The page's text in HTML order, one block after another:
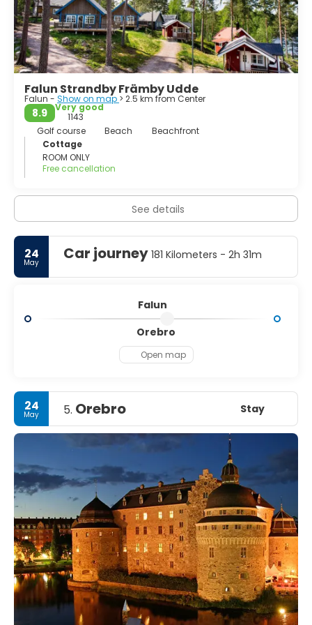
Falun Strandby Främby Udde
Falun - Show on map > 2.5 km from Center
8.9
Very good
1143
Golf course
Beach
Beachfront
Cottage
ROOM ONLY
Free cancellation
See details
24
May Car journey 181 Kilometers - 2h 31m
Falun
Orebro
Open map
24
May 5. Orebro Stay